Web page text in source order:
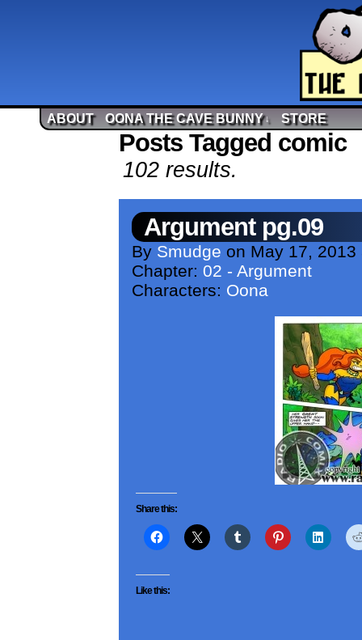
ABOUT OONA THE CAVE BUNNY↓ STORE
Posts Tagged comic
102 results.
Argument pg.09
By Smudge on May 17, 2013
Chapter: 02 - Argument
Characters: Oona
Share this:
Like this: